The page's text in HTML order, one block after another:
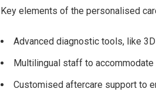
Key elements of the personalised
Advanced diagnostic tools, like
Multilingual staff to accommodate
Customised aftercare support to